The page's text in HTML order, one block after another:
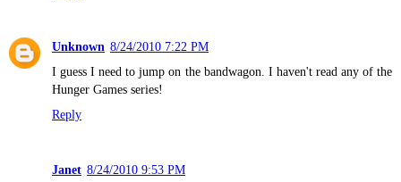
Unknown 8/24/2010 7:22 PM
I guess I need to jump on the bandwagon. I haven't read any of the
Hunger Games series!
Reply
Janet 8/24/2010 9:53 PM